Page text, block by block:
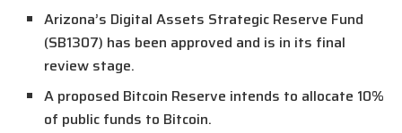
Arizona’s Digital Assets Strategic Reserve Fund
(SB1307) has been approved and is in its final
review stage.
A proposed Bitcoin Reserve intends to allocate 10%
of public funds to Bitcoin.